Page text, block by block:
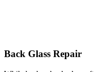
Back Glass Repair